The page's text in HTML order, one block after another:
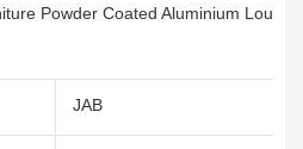
JAB